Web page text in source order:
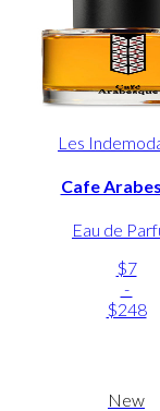
Les
Cafe
Eau de
$7
-
$248
New